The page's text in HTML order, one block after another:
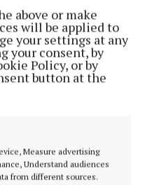
above or make
will be applied to
your settings at any
your consent, by
Policy, or by
button at the
Measure advertising
Understand audiences
from different sources.
for St